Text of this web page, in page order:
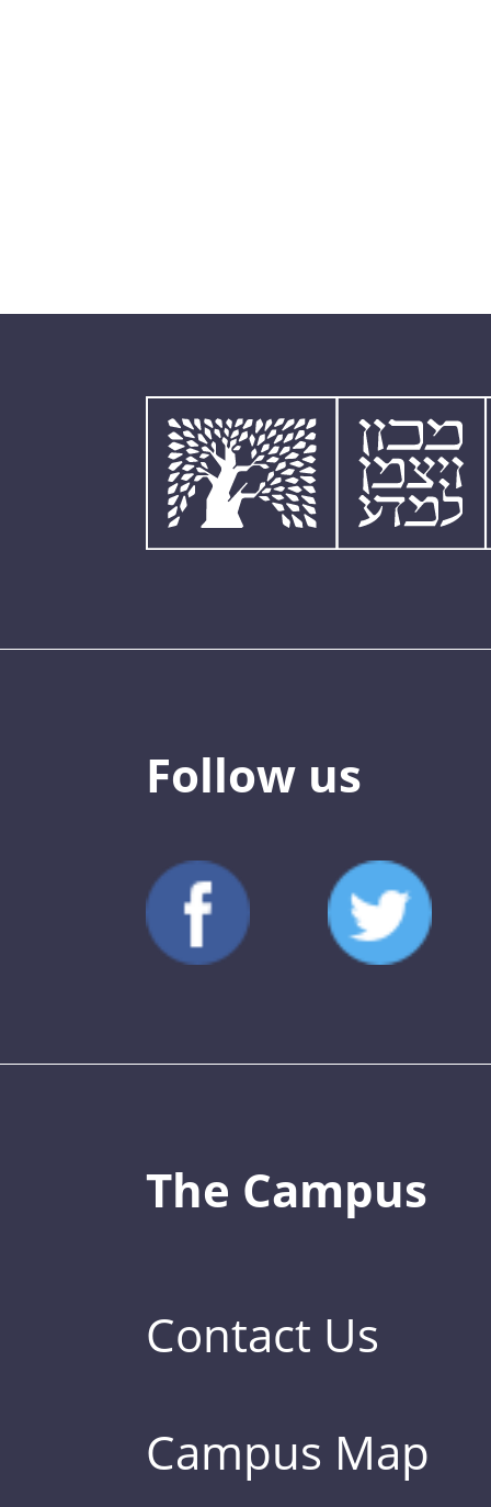
Follow us
The Campus
Contact Us
Campus Map